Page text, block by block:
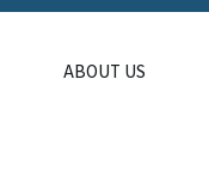
ABOUT US